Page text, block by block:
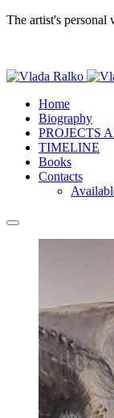
The artist's personal
Home
Biography
PROJECTS
TIMELINE
Books
Contacts